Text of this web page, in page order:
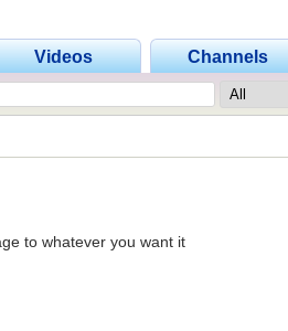
Videos Channels
to whatever you want it